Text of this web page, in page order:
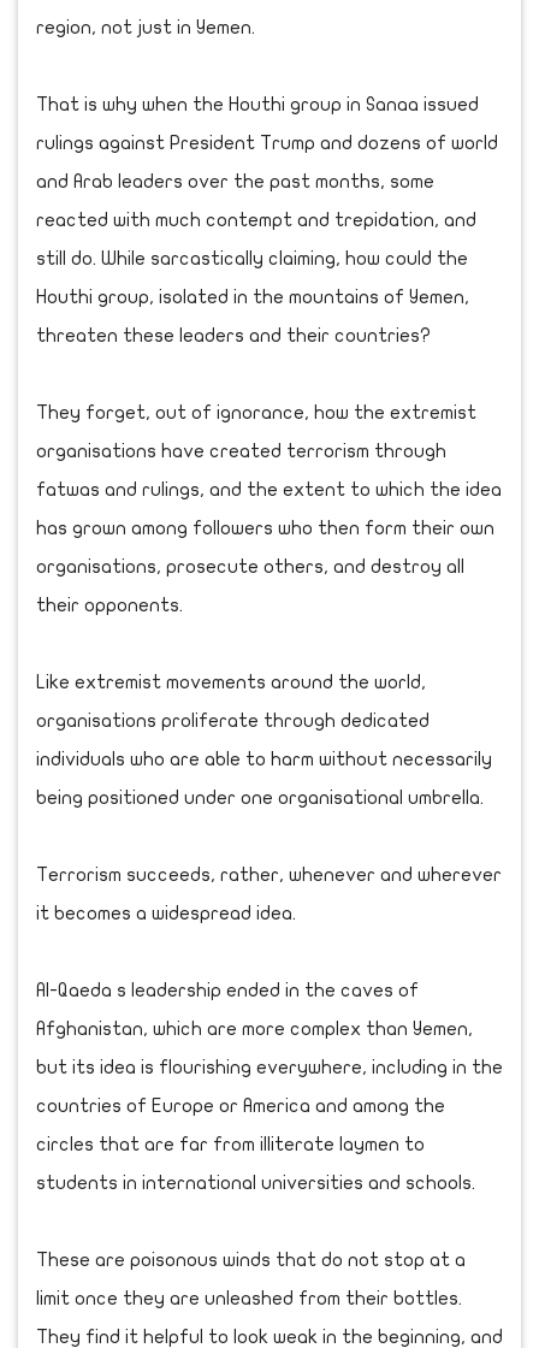
region, not just in Yemen.
That is why when the Houthi group in Sanaa issued
rulings against President Trump and dozens of world
and Arab leaders over the past months, some
reacted with much contempt and trepidation, and
still do. While sarcastically claiming, how could the
Houthi group, isolated in the mountains of Yemen,
threaten these leaders and their countries?
They forget, out of ignorance, how the extremist
organisations have created terrorism through
fatwas and rulings, and the extent to which the idea
has grown among followers who then form their own
organisations, prosecute others, and destroy all
their opponents.
Like extremist movements around the world,
organisations proliferate through dedicated
individuals who are able to harm without necessarily
being positioned under one organisational umbrella.
Terrorism succeeds, rather, whenever and wherever
it becomes a widespread idea.
Al-Qaeda s leadership ended in the caves of
Afghanistan, which are more complex than Yemen,
but its idea is flourishing everywhere, including in the
countries of Europe or America and among the
circles that are far from illiterate laymen to
students in international universities and schools.
These are poisonous winds that do not stop at a
limit once they are unleashed from their bottles.
They find it helpful to look weak in the beginning, and